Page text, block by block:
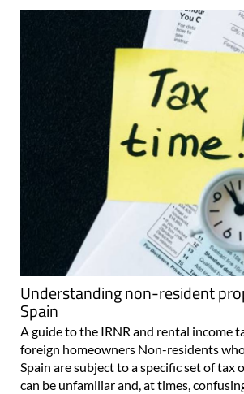
Understanding non-resident
Spain
A guide to the IRNR and rental income
foreign homeowners Non-residents
Spain are subject to a specific set of tax
can be unfamiliar and, at times,